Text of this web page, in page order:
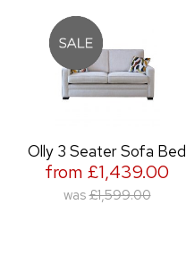
Olly 3 Seater Sofa Bed
from £1,439.00
was £1,599.00